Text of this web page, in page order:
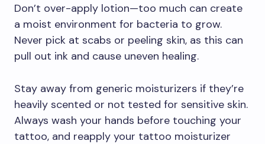
Don’t over-apply lotion—too much can create
a moist environment for bacteria to grow.
Never pick at scabs or peeling skin, as this can
pull out ink and cause uneven healing.
Stay away from generic moisturizers if they’re
heavily scented or not tested for sensitive skin.
Always wash your hands before touching your
tattoo, and reapply your tattoo moisturizer